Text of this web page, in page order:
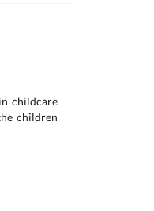
childcare
children